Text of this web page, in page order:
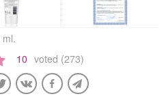
ml.
10 voted (273)